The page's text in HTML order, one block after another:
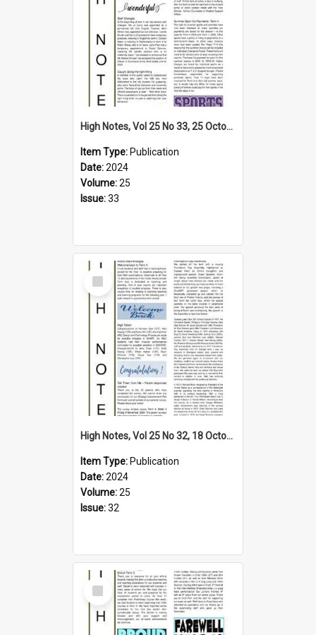
High Notes, Vol 25 No 33, 25 October 2024
Item Type: Publication
Date:2024
Volume:25
Issue:33
Select
Item
High Notes, Vol 25 No 32, 18 October 2024
Item Type: Publication
Date:2024
Volume:25
Issue:32
Select
Item